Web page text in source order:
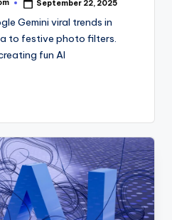
September 22, 2025
Gemini viral trends in
to festive photo filters.
fun AI